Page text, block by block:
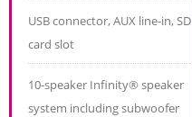
USB connector, AUX line-in, SD
card slot
10-speaker Infinity® speaker
system including subwoofer